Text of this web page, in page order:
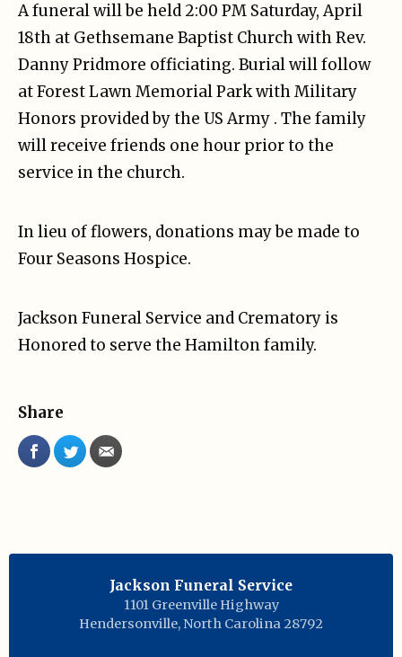
A funeral will be held 2:00 PM Saturday, April
18th at Gethsemane Baptist Church with Rev.
Danny Pridmore officiating. Burial will follow
at Forest Lawn Memorial Park with Military
Honors provided by the US Army . The family
will receive friends one hour prior to the
service in the church.
In lieu of flowers, donations may be made to
Four Seasons Hospice.
Jackson Funeral Service and Crematory is
Honored to serve the Hamilton family.
Share
Jackson Funeral Service
1101 Greenville Highway
Hendersonville, North Carolina 28792